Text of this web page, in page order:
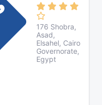
176 Shobra,
Asad,
Elsahel, Cairo
Governorate,
Egypt